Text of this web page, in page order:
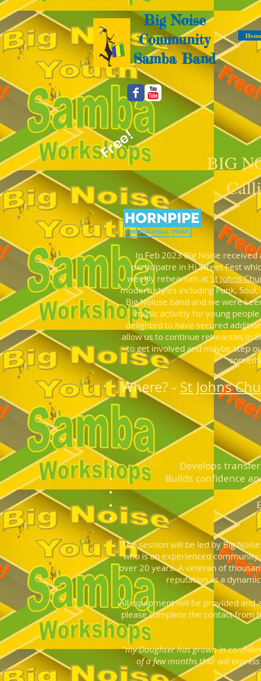
Big Noise
Community
Samba Band
BIG
In Feb 2023 Big Noise
participatre in Hi Street Fest
weekly rehearsals at St Johns
modern styles including Funk,
Big Noiuse band and we were
music activitiy for young
delighted to have secured
allow us to continue rehearsals in
to get involved and maybe step
Where? - St Johns
Develops
Builds confidence
The session will be led by Big
who is an experienced
over 20 years. A veteran of
reputation as a
All equipment will be provided and
please complete the contact from
"my Daughter has grown in
of a few months that will
Free!